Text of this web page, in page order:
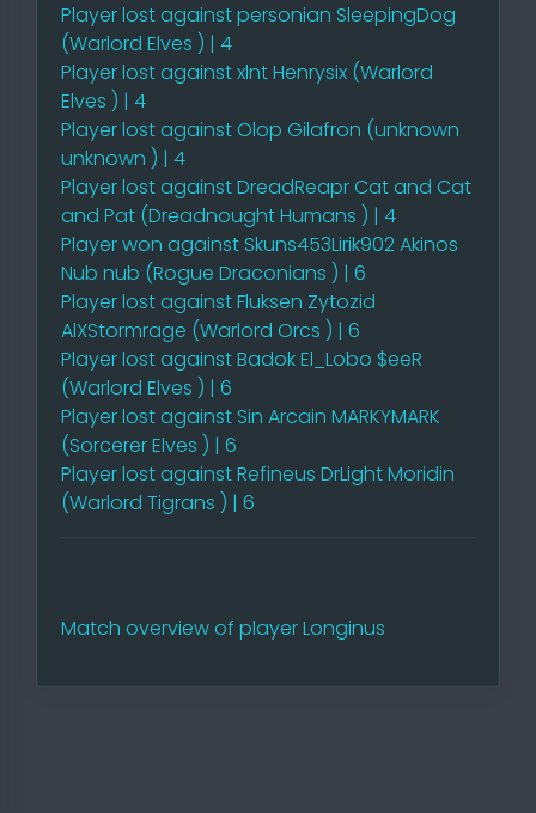
Player lost against personian SleepingDog
(Warlord Elves ) | 4
Player lost against xlnt Henrysix (Warlord
Elves ) | 4
Player lost against Olop Gilafron (unknown
unknown ) | 4
Player lost against DreadReapr Cat and Cat
and Pat (Dreadnought Humans ) | 4
Player won against Skuns453Lirik902 Akinos
Nub nub (Rogue Draconians ) | 6
Player lost against Fluksen Zytozid
AlXStormrage (Warlord Orcs ) | 6
Player lost against Badok El_Lobo $eeR
(Warlord Elves ) | 6
Player lost against Sin Arcain MARKYMARK
(Sorcerer Elves ) | 6
Player lost against Refineus DrLight Moridin
(Warlord Tigrans ) | 6
Match overview of player Longinus